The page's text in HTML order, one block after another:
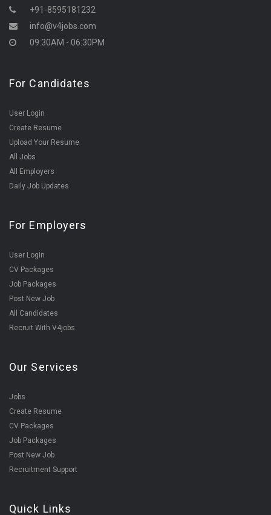
+91-8595181232
info@v4jobs.com
09:30AM - 06:30PM
For Candidates
User Login
Create Resume
Upload Your Resume
All Jobs
All Employers
Daily Job Updates
For Employers
User Login
CV Packages
Job Packages
Post New Job
All Candidates
Recruit With V4jobs
Our Services
Jobs
Create Resume
CV Packages
Job Packages
Post New Job
Recruitment Support
Quick Links